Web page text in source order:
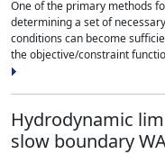
One of the primary methods
determining a set of
conditions can become
the objective/constraint
Hydrodynamic
slow boundary